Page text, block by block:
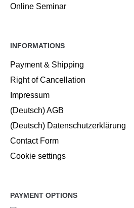
Online Seminar
INFORMATIONS
Payment & Shipping
Right of Cancellation
Impressum
(Deutsch) AGB
(Deutsch) Datenschutzerklärung
Contact Form
Cookie settings
PAYMENT OPTIONS